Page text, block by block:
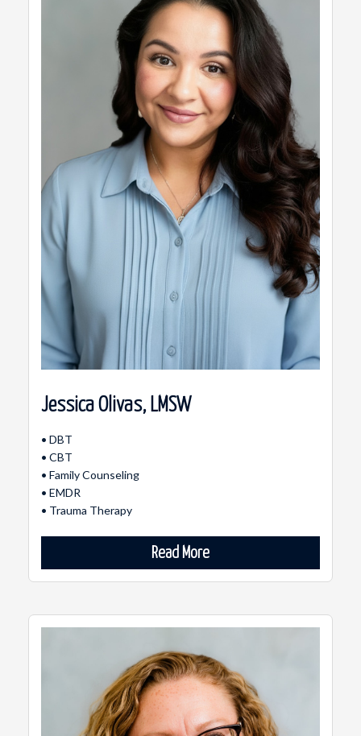
Jessica Olivas, LMSW
• DBT
• CBT
• Family Counseling
• EMDR
• Trauma Therapy
Read More